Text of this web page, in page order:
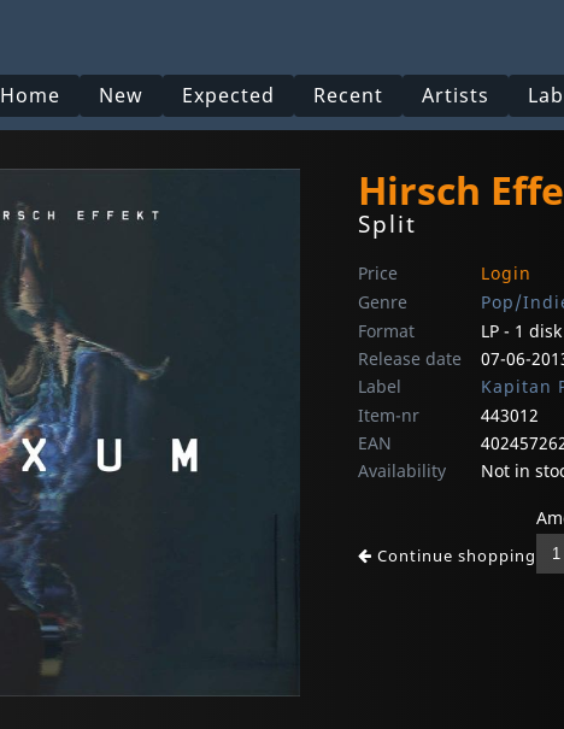
Home New Expected Recent Artists
Hirsch
Split
Price
Login
Genre
Pop/
Format
LP - 1 disk
Release date
07-06-
Label
Kapitan
Item-nr
443012
EAN
Availability
Not in
Continue shopping